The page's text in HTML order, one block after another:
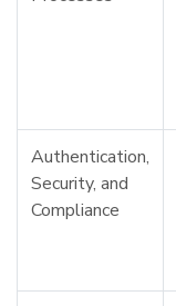
Authentication,
Security, and
Compliance